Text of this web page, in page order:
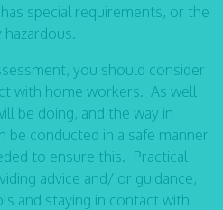
special requirements, or the
you should consider
with home workers. As well
be doing, and the way in
be conducted in a safe manner
to ensure this. Practical
advice and/ or guidance,
and staying in contact with